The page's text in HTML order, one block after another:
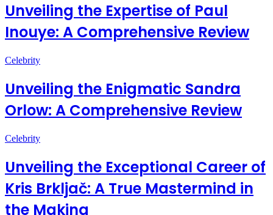
Unveiling the Expertise of Paul
Inouye: A Comprehensive Review
Celebrity
Unveiling the Enigmatic Sandra
Orlow: A Comprehensive Review
Celebrity
Unveiling the Exceptional Career of
Kris Brkljač: A True Mastermind in
the Making